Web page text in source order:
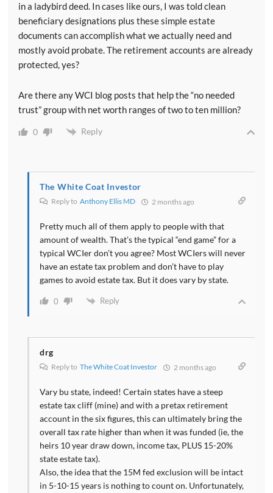
in a ladybird deed. In cases like ours, I was told clean
beneficiary designations plus these simple estate
documents can accomplish what we actually need and
mostly avoid probate. The retirement accounts are already
protected, yes?
Are there any WCI blog posts that help the “no needed
trust” group with net worth ranges of two to ten million?
0 Reply
The White Coat Investor
Reply to Anthony Ellis MD 2 months ago
Pretty much all of them apply to people with that
amount of wealth. That’s the typical “end game” for a
typical WCIer don’t you agree? Most WCIers will never
have an estate tax problem and don’t have to play
games to avoid estate tax. But it does vary by state.
0 Reply
drg
Reply to The White Coat Investor 2 months ago
Vary bu state, indeed! Certain states have a steep
estate tax cliff (mine) and with a pretax retirement
account in the six figures, this can ultimately bring the
overall tax rate higher than when it was funded (ie, the
heirs 10 year draw down, income tax, PLUS 15-20%
state estate tax).
Also, the idea that the 15M fed exclusion will be intact
in 5-10-15 years is nothing to count on. Unfortunately,